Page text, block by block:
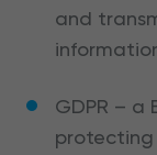
and
GDPR – a
protecting